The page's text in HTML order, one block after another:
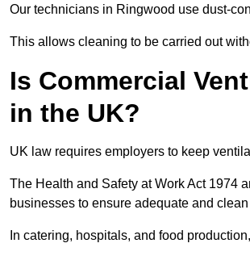
Our technicians in Ringwood use dust-
This allows cleaning to be carried out
Is Commercial
in the UK?
UK law requires employers to keep
The Health and Safety at Work Act 1974
businesses to ensure adequate and
In catering, hospitals, and food